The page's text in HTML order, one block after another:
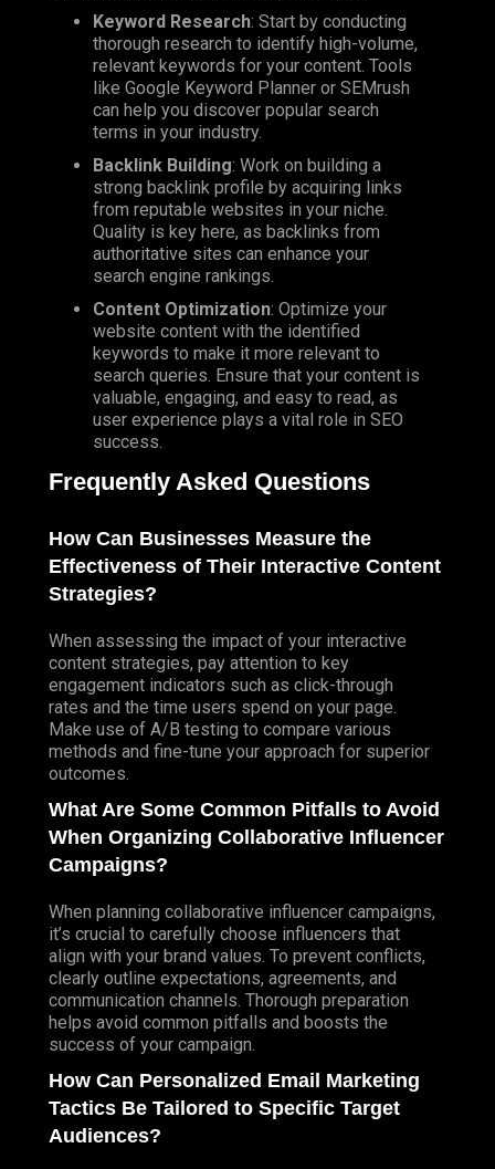
Keyword Research: Start by conducting
thorough research to identify high-volume,
relevant keywords for your content. Tools
like Google Keyword Planner or SEMrush
can help you discover popular search
terms in your industry.
Backlink Building: Work on building a
strong backlink profile by acquiring links
from reputable websites in your niche.
Quality is key here, as backlinks from
authoritative sites can enhance your
search engine rankings.
Content Optimization: Optimize your
website content with the identified
keywords to make it more relevant to
search queries. Ensure that your content is
valuable, engaging, and easy to read, as
user experience plays a vital role in SEO
success.
Frequently Asked Questions
How Can Businesses Measure the
Effectiveness of Their Interactive Content
Strategies?
When assessing the impact of your interactive
content strategies, pay attention to key
engagement indicators such as click-through
rates and the time users spend on your page.
Make use of A/B testing to compare various
methods and fine-tune your approach for superior
outcomes.
What Are Some Common Pitfalls to Avoid
When Organizing Collaborative Influencer
Campaigns?
When planning collaborative influencer campaigns,
it’s crucial to carefully choose influencers that
align with your brand values. To prevent conflicts,
clearly outline expectations, agreements, and
communication channels. Thorough preparation
helps avoid common pitfalls and boosts the
success of your campaign.
How Can Personalized Email Marketing
Tactics Be Tailored to Specific Target
Audiences?